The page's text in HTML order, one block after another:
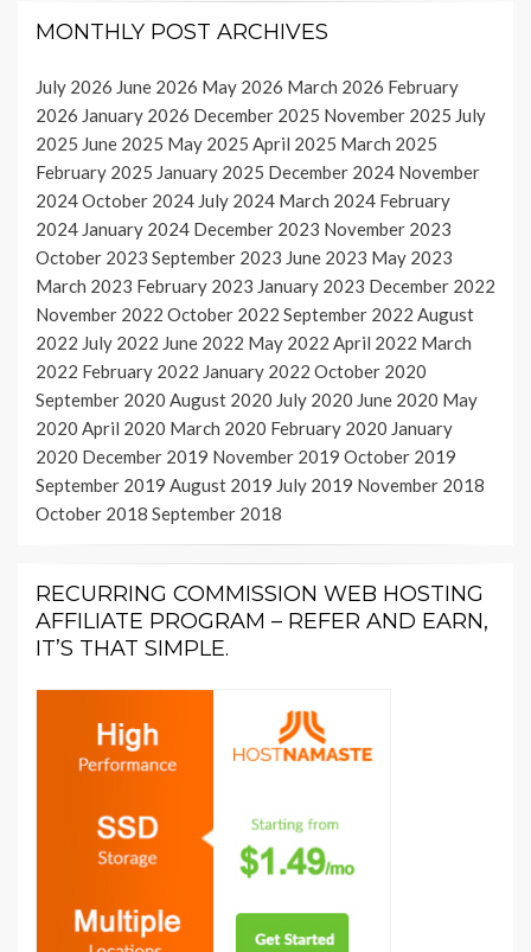
MONTHLY POST ARCHIVES
July 2026 June 2026 May 2026 March 2026 February
2026 January 2026 December 2025 November 2025 July
2025 June 2025 May 2025 April 2025 March 2025
February 2025 January 2025 December 2024 November
2024October 2024 July 2024 March 2024 February
2024 January 2024 December 2023 November 2023
October 2023 September 2023 June 2023 May 2023
March 2023 February 2023 January 2023 December 2022
November 2022 October 2022 September 2022 August
2022 July 2022 June 2022 May 2022 April 2022 March
2022 February 2022 January 2022 October 2020
September 2020 August 2020 July 2020 June 2020 May
2020 April 2020 March 2020 February 2020 January
2020 December 2019 November 2019 October 2019
September 2019 August 2019 July 2019 November 2018
October 2018 September 2018
RECURRING COMMISSION WEB HOSTING
AFFILIATE PROGRAM – REFER AND EARN,
IT’S THAT SIMPLE.